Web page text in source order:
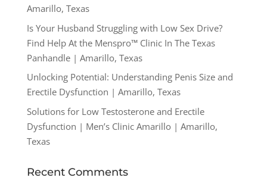
Amarillo, Texas
Is Your Husband Struggling with Low Sex Drive?
Find Help At the Menspro™ Clinic In The Texas
Panhandle | Amarillo, Texas
Unlocking Potential: Understanding Penis Size and
Erectile Dysfunction | Amarillo, Texas
Solutions for Low Testosterone and Erectile
Dysfunction | Men’s Clinic Amarillo | Amarillo,
Texas
Recent Comments